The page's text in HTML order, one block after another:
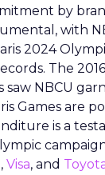
by
with
2024
The
NBCU
Games are
is a
, Visa, and